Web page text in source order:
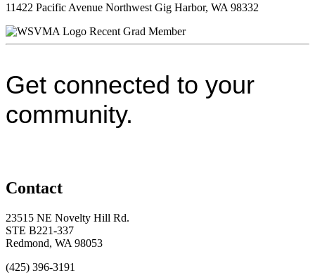
11422 Pacific Avenue Northwest Gig Harbor, WA 98332
Recent Grad Member
Get connected to your
community.
Contact
23515 NE Novelty Hill Rd.
STE B221-337
Redmond, WA 98053
(425) 396-3191